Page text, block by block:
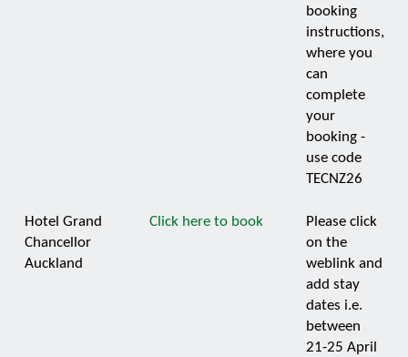
booking
instructions,
where you
can
complete
your
booking -
use code
TECNZ26
Hotel Grand
Chancellor
Auckland
Click here to book
Please click
on the
weblink and
add stay
dates i.e.
between
21-25 April